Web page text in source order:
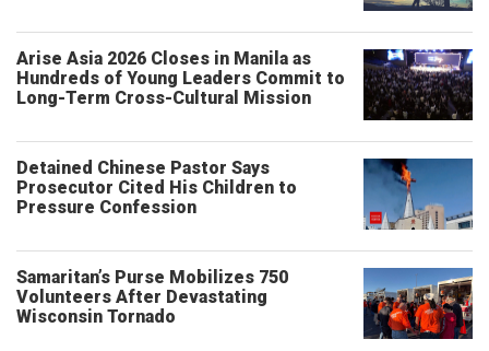
Arise Asia 2026 Closes in Manila as
Hundreds of Young Leaders Commit to
Long-Term Cross-Cultural Mission
Detained Chinese Pastor Says
Prosecutor Cited His Children to
Pressure Confession
Samaritan’s Purse Mobilizes 750
Volunteers After Devastating
Wisconsin Tornado